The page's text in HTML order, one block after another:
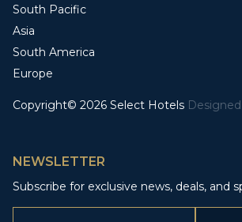
South Pacific
Asia
South America
Europe
Copyright© 2026 Select Hotels
NEWSLETTER
Subscribe for exclusive news, deals, and